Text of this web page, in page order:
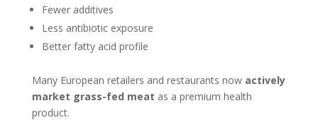
Fewer additives
Less antibiotic exposure
Better fatty acid profile
Many European retailers and restaurants now actively
market grass-fed meat as a premium health
product.